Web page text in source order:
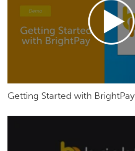
Getting Started with BrightPay